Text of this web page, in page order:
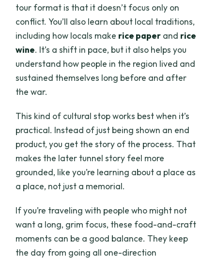
tour format is that it doesn’t focus only on
conflict. You’ll also learn about local traditions,
including how locals make rice paper and rice
wine. It’s a shift in pace, but it also helps you
understand how people in the region lived and
sustained themselves long before and after
the war.
This kind of cultural stop works best when it’s
practical. Instead of just being shown an end
product, you get the story of the process. That
makes the later tunnel story feel more
grounded, like you’re learning about a place as
a place, not just a memorial.
If you’re traveling with people who might not
want a long, grim focus, these food-and-craft
moments can be a good balance. They keep
the day from going all one-direction